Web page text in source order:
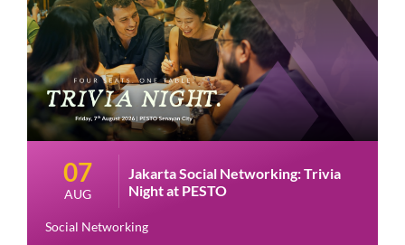
07
AUG
Jakarta Social Networking: Trivia
Night at PESTO
Social Networking